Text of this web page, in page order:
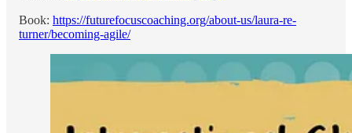
Book: https://futurefocuscoaching.org/about-us/laura-re-
turner/becoming-agile/